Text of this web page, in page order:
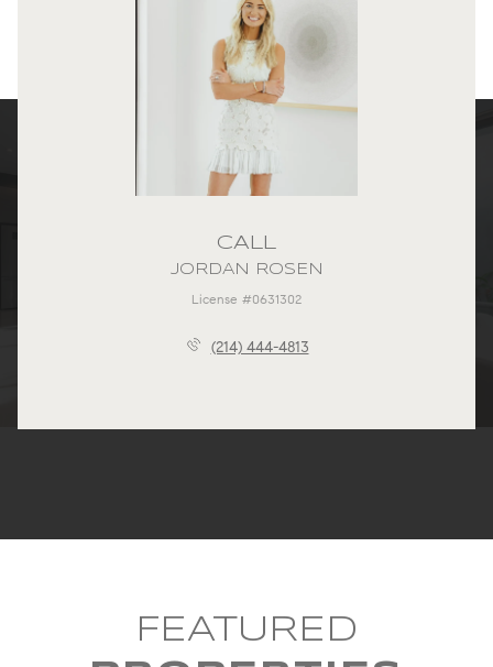
CALL
JORDAN ROSEN
License #0631302
(214) 444-4813
FEATURED